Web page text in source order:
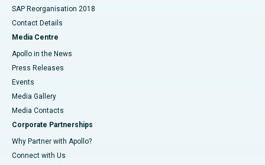
SAP Reorganisation 2018
Contact Details
Media Centre
Apollo in the News
Press Releases
Events
Media Gallery
​​​​​​​Media Contacts
Corporate Partnerships
Why Partner with Apollo?
Connect with Us